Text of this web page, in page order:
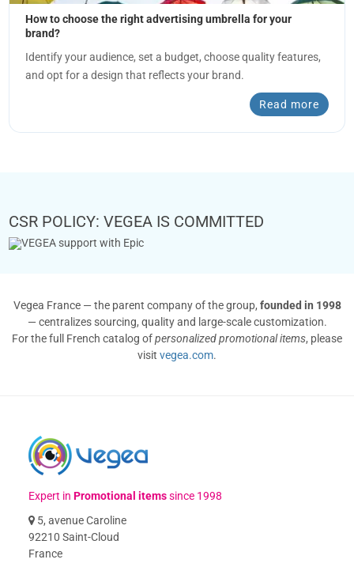
How to choose the right advertising umbrella for your
brand?
Identify your audience, set a budget, choose quality features,
and opt for a design that reflects your brand.
Read more
CSR POLICY: VEGEA IS COMMITTED
Vegea France — the parent company of the group, founded in 1998
— centralizes sourcing, quality and large-scale customization.
For the full French catalog ofpersonalized promotional items, please
visit vegea.com.
Expert inPromotional itemssince 1998
5, avenue Caroline
92210 Saint-Cloud
France